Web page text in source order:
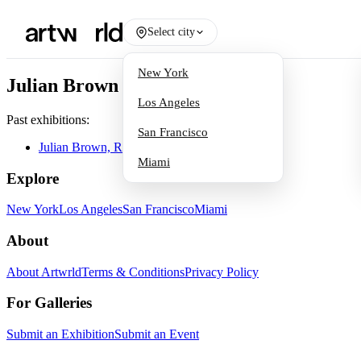
Select city
New York
Los Angeles
San Francisco
Miami
Julian Brown
Past exhibitions:
Julian Brown, Randall Reid
Explore
New YorkLos AngelesSan FranciscoMiami
About
About ArtwrldTerms & ConditionsPrivacy Policy
For Galleries
Submit an ExhibitionSubmit an Event